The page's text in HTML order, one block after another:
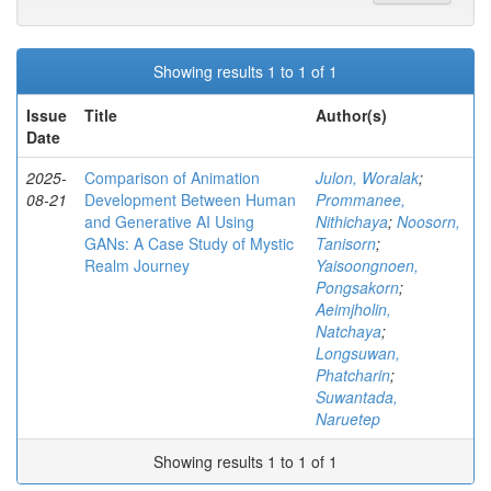
Showing results 1 to 1 of 1
Issue
Date
Title Author(s)
2025-
08-21
Comparison of Animation
Development Between Human
and Generative AI Using
GANs: A Case Study of Mystic
Realm Journey
Julon, Woralak;
Prommanee,
Nithichaya; Noosorn,
Tanisorn;
Yaisoongnoen,
Pongsakorn;
Aeimjholin,
Natchaya;
Longsuwan,
Phatcharin;
Suwantada,
Naruetep
Showing results 1 to 1 of 1